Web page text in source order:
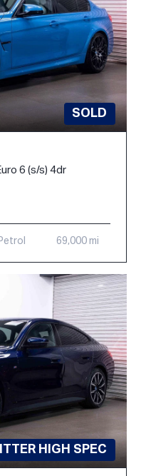
SOLD
6 (s/s) 4dr
69,000 mi
HIGH SPEC